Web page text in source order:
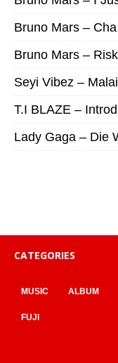
Bruno Mars –
Bruno Mars –
Seyi Vibez –
T.I BLAZE –
Lady Gaga – Die
CATEGORIES
MUSIC ALBUM
FUJI